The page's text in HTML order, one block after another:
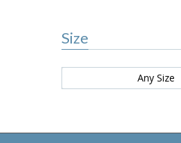
Size
Any Size